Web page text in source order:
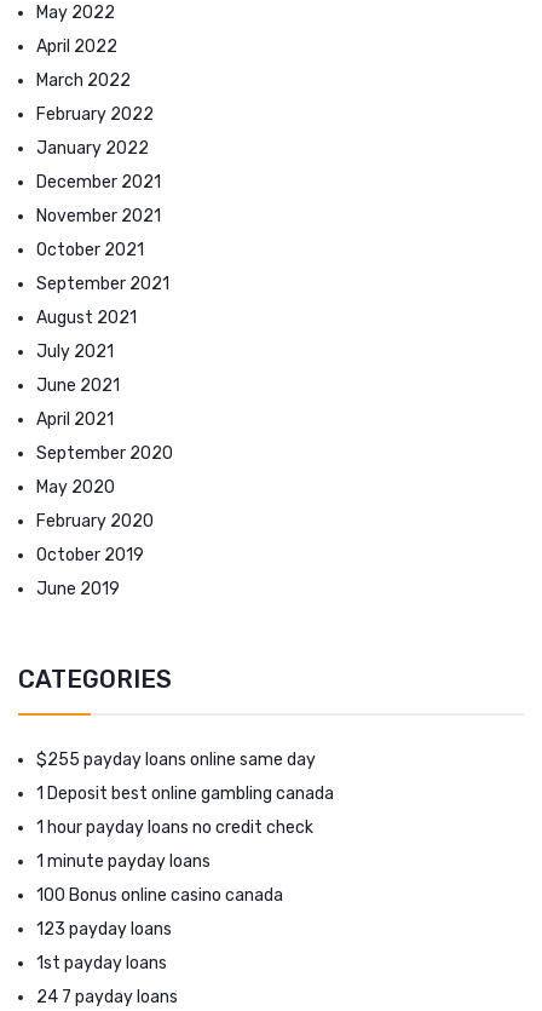
May 2022
April 2022
March 2022
February 2022
January 2022
December 2021
November 2021
October 2021
September 2021
August 2021
July 2021
June 2021
April 2021
September 2020
May 2020
February 2020
October 2019
June 2019
CATEGORIES
$255 payday loans online same day
1 Deposit best online gambling canada
1 hour payday loans no credit check
1 minute payday loans
100 Bonus online casino canada
123 payday loans
1st payday loans
24 7 payday loans